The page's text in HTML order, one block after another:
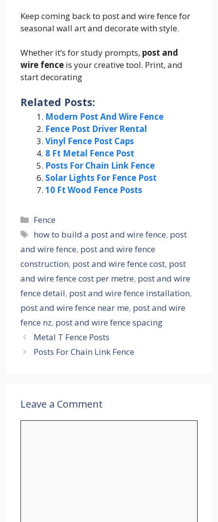
Keep coming back to post and wire fence for
seasonal wall art and decorate with style.
Whether it’s for study prompts, post and
wire fence is your creative tool. Print, and
start decorating
Related Posts:
Modern Post And Wire Fence
Fence Post Driver Rental
Vinyl Fence Post Caps
8 Ft Metal Fence Post
Posts For Chain Link Fence
Solar Lights For Fence Post
10 Ft Wood Fence Posts
Categories
Fence
Tags
how to build a post and wire fence, post
and wire fence, post and wire fence
construction, post and wire fence cost, post
and wire fence cost per metre, post and wire
fence detail, post and wire fence installation,
post and wire fence near me, post and wire
fence nz, post and wire fence spacing
Metal T Fence Posts
Posts For Chain Link Fence
Leave a Comment